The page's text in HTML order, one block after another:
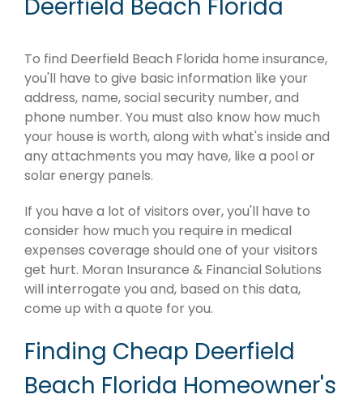
Deerfield Beach Florida
To find Deerfield Beach Florida home insurance,
you'll have to give basic information like your
address, name, social security number, and
phone number. You must also know how much
your house is worth, along with what's inside and
any attachments you may have, like a pool or
solar energy panels.
If you have a lot of visitors over, you'll have to
consider how much you require in medical
expenses coverage should one of your visitors
get hurt. Moran Insurance & Financial Solutions
will interrogate you and, based on this data,
come up with a quote for you.
Finding Cheap Deerfield
Beach Florida Homeowner's